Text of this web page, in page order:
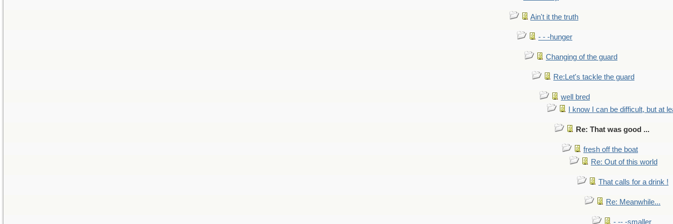
Ain't it the truth
- - -hunger
Changing of the guard
Re:Let's tackle the guard
well bred
I know I can be difficult, but at
Re: That was good ...
fresh off the boat
Re: Out of this world
That calls for a drink !
Re: Meanwhile...
- -- -smaller